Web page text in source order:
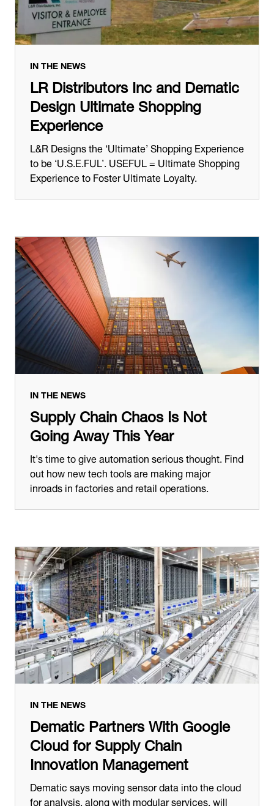
IN THE NEWS
LR Distributors Inc and Dematic
Design Ultimate Shopping
Experience
L&R Designs the ‘Ultimate’ Shopping Experience
to be ‘U.S.E.FUL’. USEFUL = Ultimate Shopping
Experience to Foster Ultimate Loyalty.
IN THE NEWS
Supply Chain Chaos Is Not
Going Away This Year
It's time to give automation serious thought. Find
out how new tech tools are making major
inroads in factories and retail operations.
IN THE NEWS
Dematic Partners With Google
Cloud for Supply Chain
Innovation Management
Dematic says moving sensor data into the cloud
for analysis, along with modular services, will